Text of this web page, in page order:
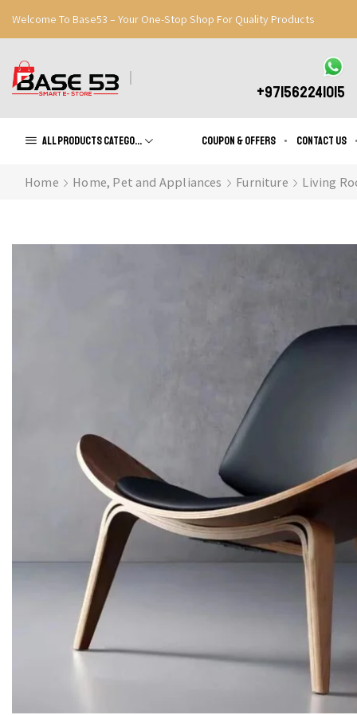
Welcome To Base53 – Your One-Stop Shop For Quality Products
Great Discounts When You Signup Register Now
+971562241015
All products Categories Coupon & Offers Contact us
Home Home, Pet and Appliances Furniture Living